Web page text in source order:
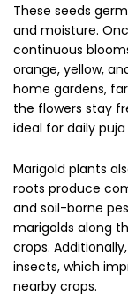
These seeds
and moisture.
continuous
orange, yellow,
home gardens,
the flowers stay
ideal for daily
Marigold plants
roots produce
and soil-borne
marigolds along
crops.
insects, which
nearby crops.